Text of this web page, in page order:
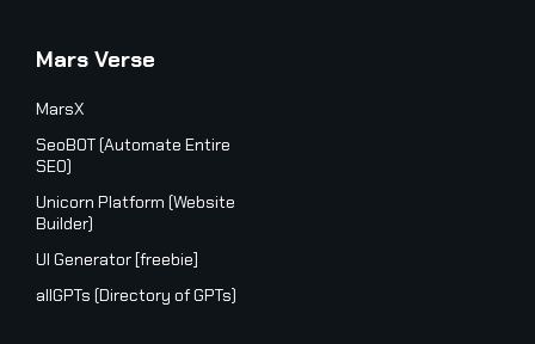
Mars Verse
MarsX
SeoBOT (Automate Entire
SEO)
Unicorn Platform (Website
Builder)
UI Generator [freebie]
allGPTs (Directory of GPTs)